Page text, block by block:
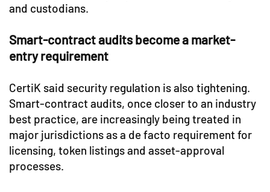
and custodians.
Smart-contract audits become a market-
entry requirement
CertiK said security regulation is also tightening.
Smart-contract audits, once closer to an industry
best practice, are increasingly being treated in
major jurisdictions as a de facto requirement for
licensing, token listings and asset-approval
processes.